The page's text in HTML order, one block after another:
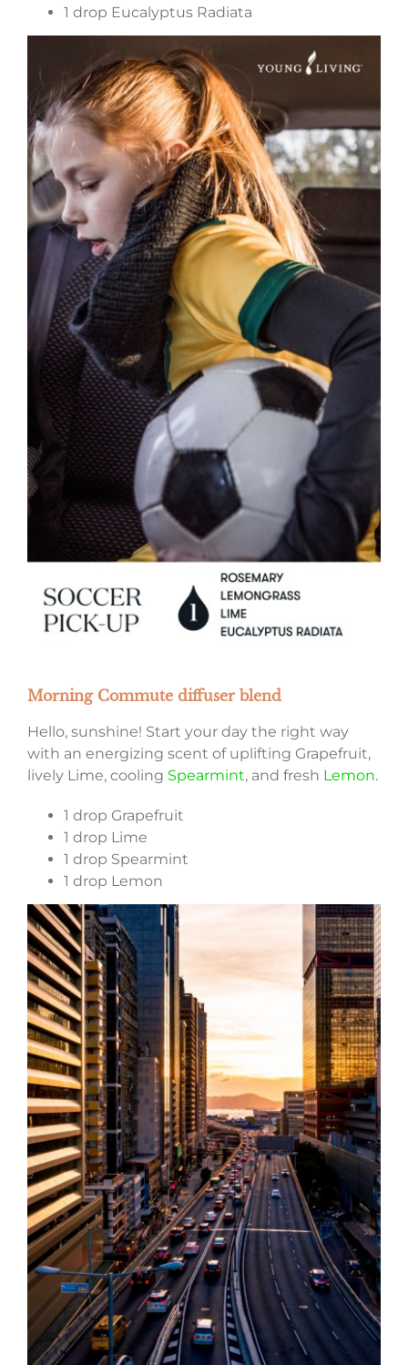
1 drop Eucalyptus Radiata
Morning Commute diffuser blend
Hello, sunshine! Start your day the right way
with an energizing scent of uplifting Grapefruit,
lively Lime, cooling Spearmint, and fresh Lemon.
1 drop Grapefruit
1 drop Lime
1 drop Spearmint
1 drop Lemon